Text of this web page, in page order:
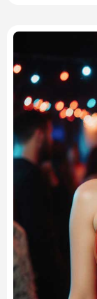
Other Tools
Gallery
Blog
Pricing